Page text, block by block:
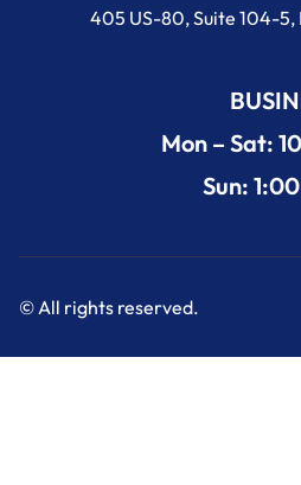
405 US-80, Suite 104-5,
Mon – Sat:
Sun:
© All rights reserved.